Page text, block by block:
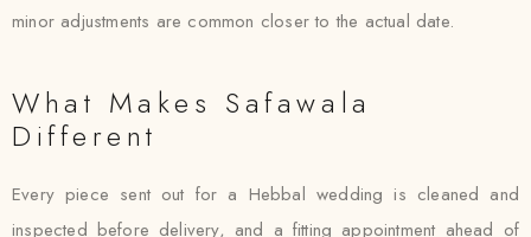
minor adjustments are common closer to the actual date.
What Makes Safawala
Different
Every piece sent out for a Hebbal wedding is cleaned and
inspected before delivery, and a fitting appointment ahead of